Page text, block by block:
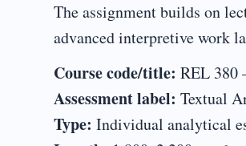
The assignment builds on
advanced interpretive work
Course code/title: REL 380
Assessment label: Textual
Type: Individual analytical